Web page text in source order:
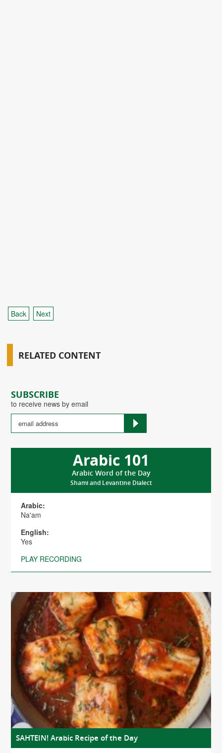
SUBSCRIBE
to receive news by email
Arabic 101
Arabic Word of the Day
Shami and Levantine Dialect
Arabic:
Na'am
English:
Yes
PLAY RECORDING
SAHTEIN! Arabic Recipe of the Day
Back Next
RELATED CONTENT